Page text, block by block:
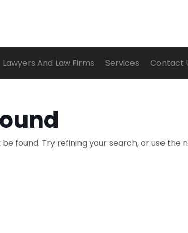
Lawyers And Law Firms Services Contact
found. Try refining your search, or use the